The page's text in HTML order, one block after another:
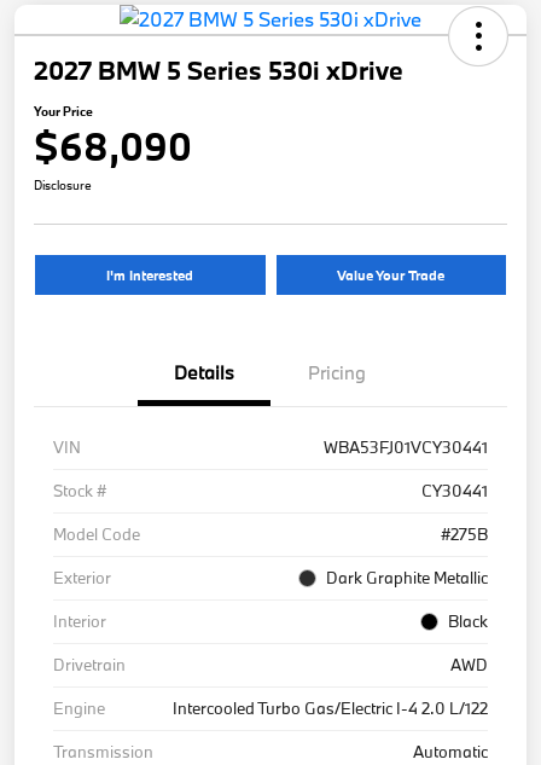
2027 BMW 5 Series 530i xDrive
Your Price
$68,090
Disclosure
I'm Interested Value Your Trade
Details Pricing
VIN
WBA53FJ01VCY30441
Stock #
CY30441
Model Code
#275B
Exterior
Dark Graphite Metallic
Interior
Black
Drivetrain
AWD
Engine
Intercooled Turbo Gas/Electric I-4 2.0 L/122
Transmission
Automatic